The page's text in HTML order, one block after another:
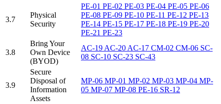
3.7
Physical
Security
PE-01 PE-02 PE-03 PE-04 PE-05 PE-06
PE-08 PE-09 PE-10 PE-11 PE-12 PE-13
PE-14 PE-15 PE-17 PE-18 PE-19 PE-20
PE-21 PE-23
3.8
Bring Your
Own Device
(BYOD)
AC-19 AC-20 AC-17 CM-02 CM-06 SC-
08 SC-10 SC-23 SC-43
3.9
Secure
Disposal of
Information
Assets
MP-06 MP-01 MP-02 MP-03 MP-04 MP-
05 MP-07 MP-08 PE-16 SR-12